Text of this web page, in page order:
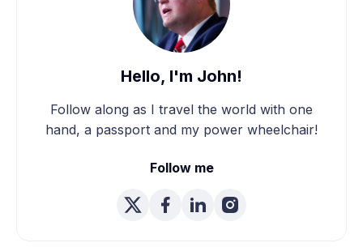
Hello, I'm John!
Follow along as I travel the world with one
hand, a passport and my power wheelchair!
Follow me